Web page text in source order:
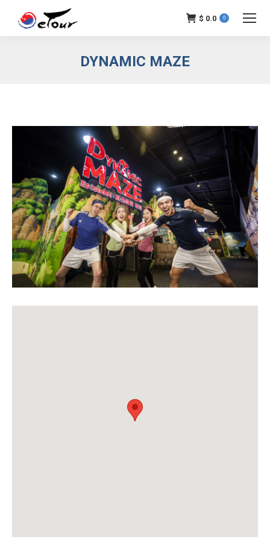
$ 0.0 0
DYNAMIC MAZE